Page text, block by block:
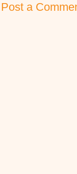
Post a